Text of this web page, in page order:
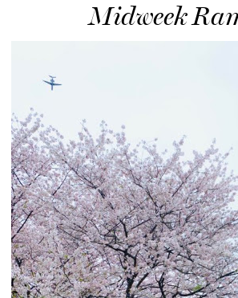
Midweek